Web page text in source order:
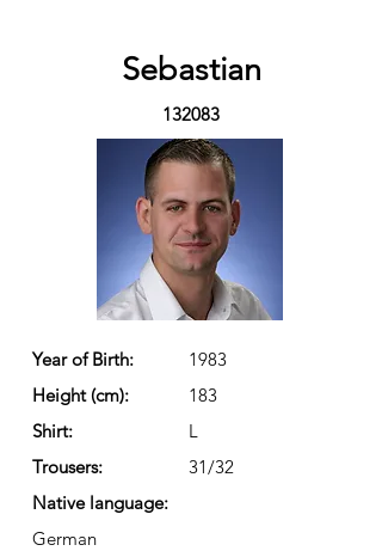
Sebastian
132083
Year of Birth:
1983
Height (cm):
183
Shirt:
L
Trousers:
31/32
Native language:
German